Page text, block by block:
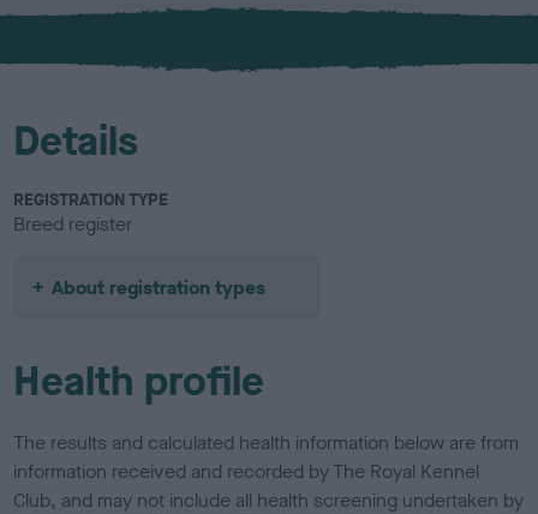
x
l
u
Details
REGISTRATION TYPE
Breed register
About registration types
Health profile
The results and calculated health information below are from
information received and recorded by The Royal Kennel
Club, and may not include all health screening undertaken by